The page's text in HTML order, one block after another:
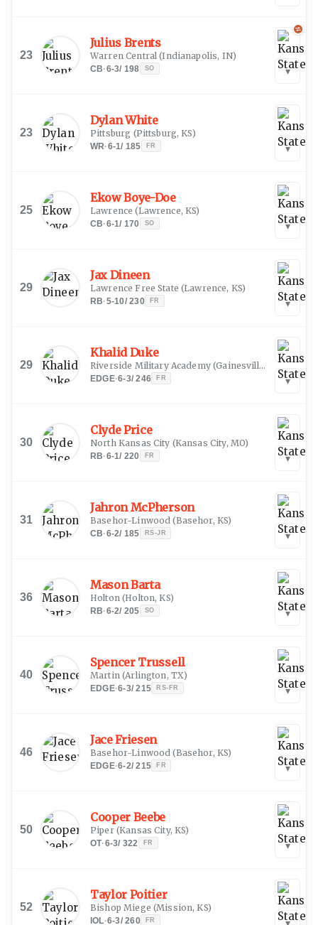
23
Julius Brents
Warren Central (Indianapolis, IN)
CB·6-3/ 198 SO ▾
23
Dylan White
Pittsburg (Pittsburg, KS)
WR·6-1/ 185 FR ▾
25
Ekow Boye-Doe
Lawrence (Lawrence, KS)
CB·6-1/ 170 SO ▾
29
Jax Dineen
Lawrence Free State (Lawrence, KS)
RB·5-10/230 FR ▾
29
Khalid Duke
Riverside Military Academy(Gainesville, GA )
EDGE·6-3/246 FR ▾
30
Clyde Price
North Kansas City (Kansas City, MO)
RB·6-1/ 220 FR ▾
31
Jahron McPherson
Basehor-Linwood (Basehor, KS)
CB·6-2/ 185 RS-JR ▾
36
Mason Barta
Holton (Holton, KS)
RB·6-2/ 205 SO ▾
40
Spencer Trussell
Martin (Arlington, TX)
EDGE·6-3/215 RS-FR ▾
46
Jace Friesen
Basehor-Linwood (Basehor, KS)
EDGE·6-2/215 FR ▾
50
Cooper Beebe
Piper(Kansas City, KS)
OT·6-3/ 322 FR ▾
52
Taylor Poitier
Bishop Miege (Mission, KS)
IOL·6-3/260 FR